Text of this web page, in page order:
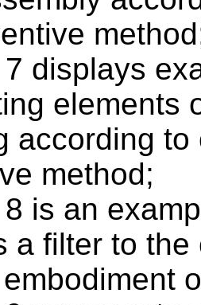
displays
elements
according
method;
is an
a filter to